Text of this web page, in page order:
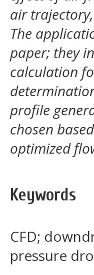
air
The
paper; they
calculation
profile
chosen
optimized
Keywords
CFD;
pressure